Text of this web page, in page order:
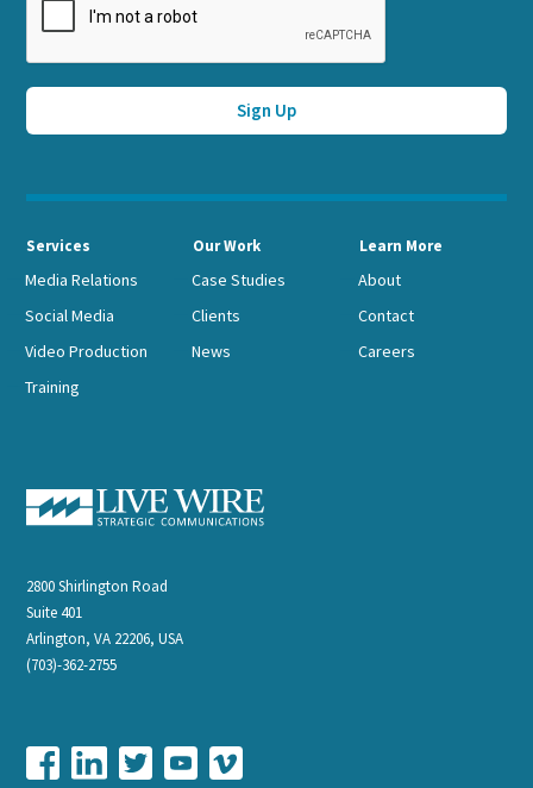
Services
Media Relations
Social Media
Video Production
Training
Our Work
Case Studies
Clients
News
Learn More
About
Contact
Careers
2800 Shirlington Road
Suite 401
Arlington, VA 22206, USA
(703)-362-2755